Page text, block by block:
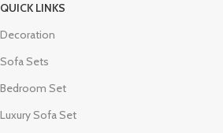
QUICK LINKS
Decoration
Sofa Sets
Bedroom Set
Luxury Sofa Set